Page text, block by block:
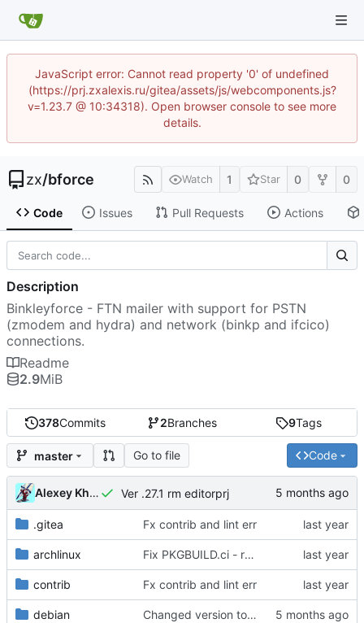
JavaScript error: Cannot read property '0' of undefined
(https://prj.zxalexis.ru/gitea/assets/js/webcomponents.js?
v=1.23.7 @ 10:34318). Open browser console to see more
details.
zx/bforce Watch 1 Star 0 0
Code Issues Pull Requests Actions
378Commits 2Branches 9Tags
master Go to file Code
Alexey Khromov Ver .27.1 rm editorprj
.gitea Fx contrib and lint err
archlinux Fix PKGBUILD.ci - reverse naming, artifact collection
contrib Fx contrib and lint err
debian Changed version to 0.27.1
Description
Binkleyforce - FTN mailer with support for PSTN
(zmodem and hydra) and network (binkp and ifcico)
connections.
Readme
2.9MiB